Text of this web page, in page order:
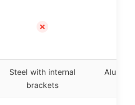
✗
Steel with internal
brackets